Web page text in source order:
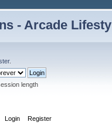
.
length
Login Register